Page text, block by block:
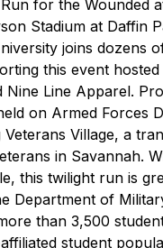
for the Wounded
Stadium at Daffin
joins dozens
this event
Nine Line Apparel.
on Armed Forces
Village, a
in Savannah.
this twilight run is
Department of
than 3,500
student